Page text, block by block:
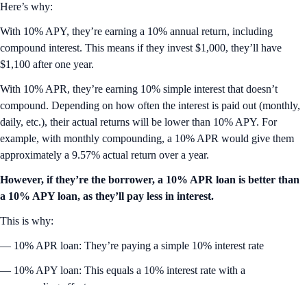
Here’s why:
With 10% APY, they’re earning a 10% annual return, including
compound interest. This means if they invest $1,000, they’ll have
$1,100 after one year.
With 10% APR, they’re earning 10% simple interest that doesn’t
compound. Depending on how often the interest is paid out (monthly,
daily, etc.), their actual returns will be lower than 10% APY. For
example, with monthly compounding, a 10% APR would give them
approximately a 9.57% actual return over a year.
However, if they’re the borrower, a 10% APR loan is better than
a 10% APY loan, as they’ll pay less in interest.
This is why:
— 10% APR loan: They’re paying a simple 10% interest rate
— 10% APY loan: This equals a 10% interest rate with a